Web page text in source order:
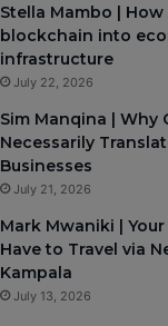
Stella Mambo |
blockchain into
infrastructure
July 22, 2026
Sim Manqina | Why
Necessarily
Businesses
July 21, 2026
Mark Mwaniki |
Have to Travel via
Kampala
July 13, 2026